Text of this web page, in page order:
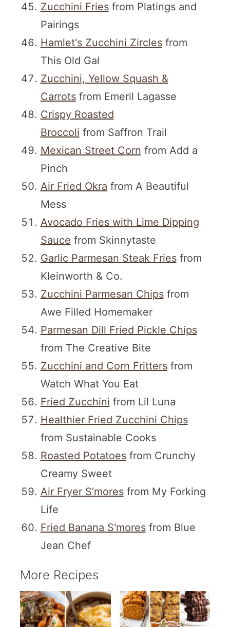
Zucchini Friesfrom Platings and
Pairings
Hamlet's Zucchini Zirclesfrom
This Old Gal
Zucchini, Yellow Squash &
Carrotsfrom Emeril Lagasse
Crispy Roasted
Broccoli from Saffron Trail
Mexican Street Corn from Add a
Pinch
Air Fried Okra from A Beautiful
Mess
Avocado Fries with Lime Dipping
Sauce from Skinnytaste
Garlic Parmesan Steak Friesfrom
Kleinworth & Co.
Zucchini Parmesan Chipsfrom
Awe Filled Homemaker
Parmesan Dill Fried Pickle Chips
from The Creative Bite
Zucchini and Corn Frittersfrom
Watch What You Eat
Fried Zucchini from Lil Luna
Healthier Fried Zucchini Chips
from Sustainable Cooks
Roasted Potatoesfrom Crunchy
Creamy Sweet
Air Fryer S’moresfrom My Forking
Life
Fried Banana S'moresfrom Blue
Jean Chef
More Recipes